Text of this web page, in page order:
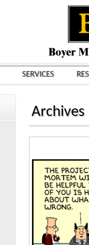
SERVICES
Archives